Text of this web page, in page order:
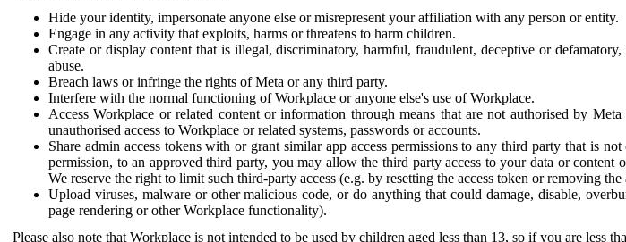
Hide your identity, impersonate anyone else or misrepresent your affiliation with any person or entity.
Engage in any activity that exploits, harms or threatens to harm children.
Create or display content that is illegal, discriminatory, harmful, fraudulent, deceptive or
abuse.
Breach laws or infringe the rights of Meta or any third party.
Interfere with the normal functioning of Workplace or anyone else's use of Workplace.
Access Workplace or related content or information through means that are not authorised by
unauthorised access to Workplace or related systems, passwords or accounts.
Share admin access tokens with or grant similar app access permissions to any third party that is
permission, to an approved third party, you may allow the third party access to your data or
We reserve the right to limit such third-party access (e.g. by resetting the access token or removing
Upload viruses, malware or other malicious code, or do anything that could damage, disable,
page rendering or other Workplace functionality).
Please also note that Workplace is not intended to be used by children aged less than 13, so if you are less